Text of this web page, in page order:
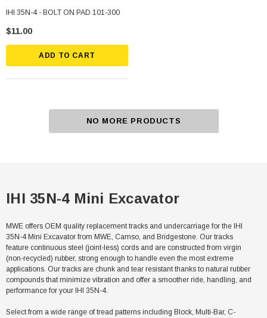
IHI 35N-4 - BOLT ON PAD 101-300
$11.00
ADD TO CART
NO MORE PRODUCTS
IHI 35N-4 Mini Excavator
MWE offers OEM quality replacement tracks and undercarriage for the IHI
35N-4 Mini Excavator from MWE, Camso, and Bridgestone. Our tracks
feature continuous steel (joint-less) cords and are constructed from virgin
(non-recycled) rubber, strong enough to handle even the most extreme
applications. Our tracks are chunk and tear resistant thanks to natural rubber
compounds that minimize vibration and offer a smoother ride, handling, and
performance for your IHI 35N-4.
Select from a wide range of tread patterns including Block, Multi-Bar, C-